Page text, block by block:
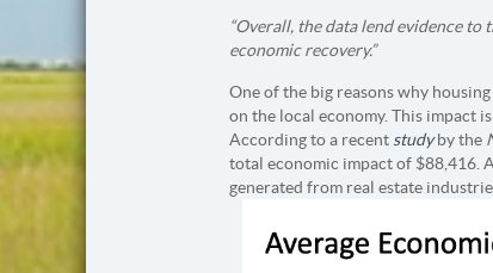
“Overall, the data lend evidenceto
economic recovery.”
One of the big reasons why
on the local economy. This impact
According to a recent studyby the
total economic impact of $88,416.
generated from real estate